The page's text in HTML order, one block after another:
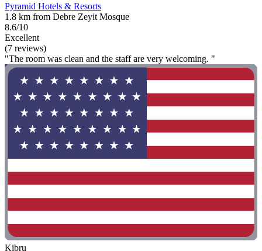
Pyramid Hotels & Resorts
1.8 km from Debre Zeyit Mosque
8.6/10
Excellent
(7 reviews)
"The room was clean and the staff are very welcoming. "
Kibru